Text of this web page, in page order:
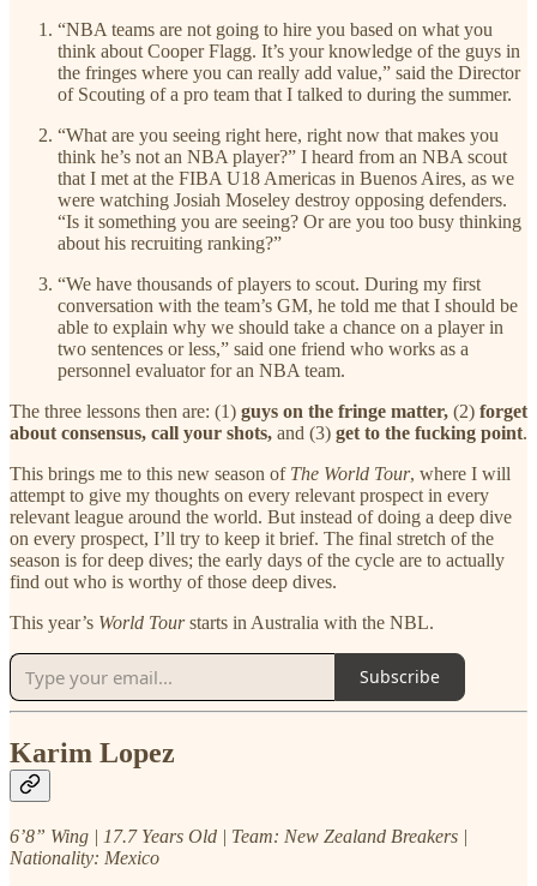
“NBA teams are not going to hire you based on what you
think about Cooper Flagg. It’s your knowledge of the guys in
the fringes where you can really add value,” said the Director
of Scouting of a pro team that I talked to during the summer.
“What are you seeing right here, right now that makes you
think he’s not an NBA player?” I heard from an NBA scout
that I met at the FIBA U18 Americas in Buenos Aires, as we
were watching Josiah Moseley destroy opposing defenders.
“Is it something you are seeing? Or are you too busy thinking
about his recruiting ranking?”
“We have thousands of players to scout. During my first
conversation with the team’s GM, he told me that I should be
able to explain why we should take a chance on a player in
two sentences or less,” said one friend who works as a
personnel evaluator for an NBA team.
The three lessons then are: (1) guys on the fringe matter, (2) forget
about consensus, call your shots, and (3) get to the fucking point.
This brings me to this new season of The World Tour, where I will
attempt to give my thoughts on every relevant prospect in every
relevant league around the world. But instead of doing a deep dive
on every prospect, I’ll try to keep it brief. The final stretch of the
season is for deep dives; the early days of the cycle are to actually
find out who is worthy of those deep dives.
This year’s World Tourstarts in Australia with the NBL.
Subscribe
Karim Lopez
6’8” Wing | 17.7 Years Old | Team: New Zealand Breakers |
Nationality: Mexico